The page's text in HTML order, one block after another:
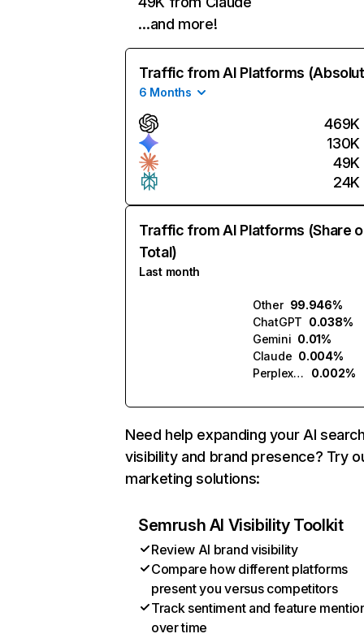
…and more!
Traffic from AI Platforms
6 Months
469K
130K
49K
24K
Traffic from AI Platforms (Share
Total)
Last month
Other 99.946%
ChatGPT 0.038%
Gemini 0.01%
Claude 0.004%
Perplexity
0.002%
Need help expanding your AI
visibility and brand presence? Try
marketing solutions:
Semrush AI Visibility Toolkit
Review AI brand visibility
Compare how different platforms
present you versus competitors
Track sentiment and feature
over time